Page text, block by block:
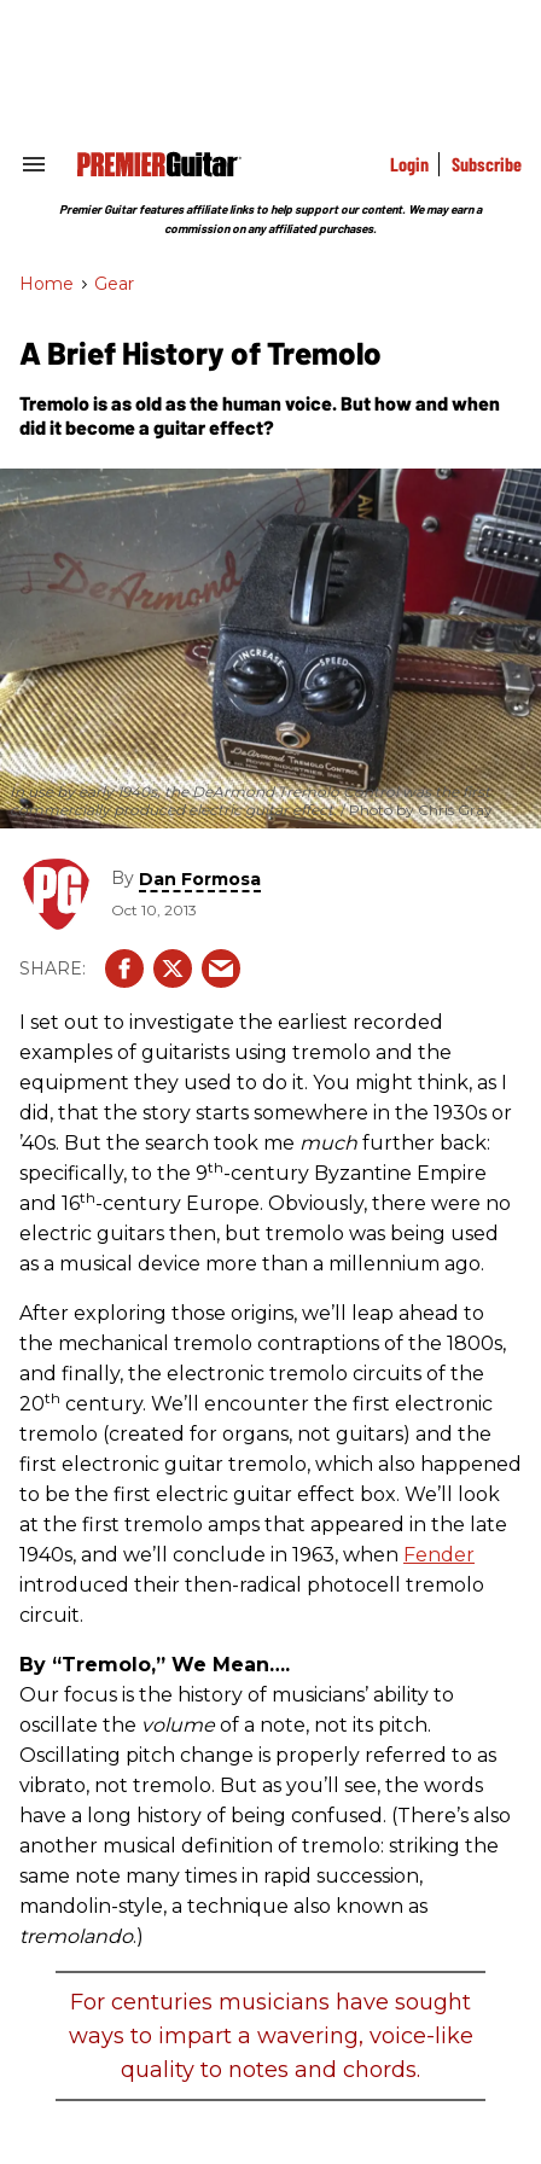
Search
Section
Login Subscribe
Premier Guitar features affiliate links to help support our content. We may earn a
commission on any affiliated purchases.
Home > Gear
A Brief History of Tremolo
Tremolo is as old as the human voice. But how and when
did it become a guitar effect?
In use by early 1940s, the DeArmond Tremolo Control was the first
commercially produced electric guitar effect. Photo by Chris Gray
By Dan Formosa
Oct 10, 2013
I set out to investigate the earliest recorded
examples of guitarists using tremolo and the
equipment they used to do it. You might think, as I
did, that the story starts somewhere in the 1930s or
’40s. But the search took me much further back:
specifically, to the 9th-century Byzantine Empire
and 16th-century Europe. Obviously, there were no
electric guitars then, but tremolo was being used
as a musical device more than a millennium ago.
After exploring those origins, we’ll leap ahead to
the mechanical tremolo contraptions of the 1800s,
and finally, the electronic tremolo circuits of the
20th century. We’ll encounter the first electronic
tremolo (created for organs, not guitars) and the
first electronic guitar tremolo, which also happened
to be the first electric guitar effect box. We’ll look
at the first tremolo amps that appeared in the late
1940s, and we’ll conclude in 1963, when Fender
introduced their then-radical photocell tremolo
circuit.
By “Tremolo,” We Mean….
Our focus is the history of musicians’ ability to
oscillate the volumeof a note, not its pitch.
Oscillating pitch change is properly referred to as
vibrato, not tremolo. But as you’ll see, the words
have a long history of being confused. (There’s also
another musical definition of tremolo: striking the
same note many times in rapid succession,
mandolin-style, a technique also known as
tremolando.)
For centuries musicians have sought
ways to impart a wavering, voice-like
quality to notes and chords.